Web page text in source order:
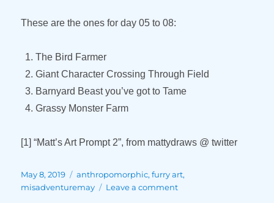
These are the ones for day 05 to 08:
The Bird Farmer
Giant Character Crossing Through Field
Barnyard Beast you’ve got to Tame
Grassy Monster Farm
[1] “Matt’s Art Prompt 2”, from mattydraws @ twitter
Posted
on
May 8, 2019 Tags
anthropomorphic,furry art,
misadventuremay
Leave a commenton